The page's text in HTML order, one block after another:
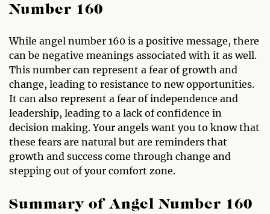
Number 160
While angel number 160 is a positive message, there
can be negative meanings associated with it as well.
This number can represent a fear of growth and
change, leading to resistance to new opportunities.
It can also represent a fear of independence and
leadership, leading to a lack of confidence in
decision making. Your angels want you to know that
these fears are natural but are reminders that
growth and success come through change and
stepping out of your comfort zone.
Summary of Angel Number 160